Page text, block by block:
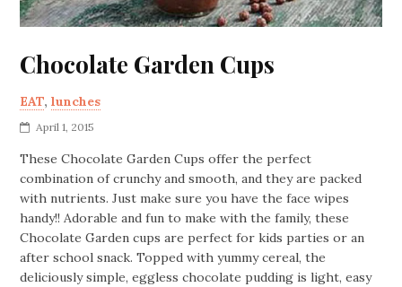
Chocolate Garden Cups
EAT,lunches
April 1, 2015
These Chocolate Garden Cups offer the perfect
combination of crunchy and smooth, and they are packed
with nutrients. Just make sure you have the face wipes
handy!! Adorable and fun to make with the family, these
Chocolate Garden cups are perfect for kids parties or an
after school snack. Topped with yummy cereal, the
deliciously simple, eggless chocolate pudding is light, easy